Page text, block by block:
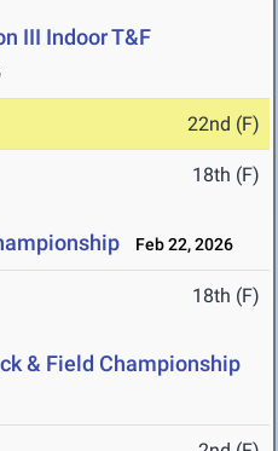
III Indoor T&F
22nd (F)
18th (F)
Feb 22, 2026
18th (F)
& Field Championship